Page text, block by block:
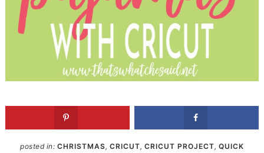
posted in: CHRISTMAS, CRICUT, CRICUT PROJECT, QUICK